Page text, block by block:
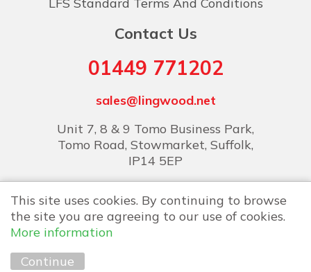
Contact Us
01449 771202
sales@lingwood.net
Unit 7, 8 & 9 Tomo Business Park,
Tomo Road, Stowmarket, Suffolk,
IP14 5EP
Copyright © 2026 Lingwood Food Services
This site uses cookies. By continuing to browse
the site you are agreeing to our use of cookies.
More information
Continue